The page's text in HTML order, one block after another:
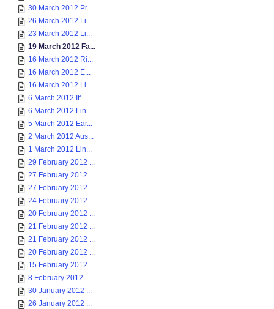
30 March 2012 Pr...
26 March 2012 Li...
23 March 2012 Li...
19 March 2012 Fa...
16 March 2012 Ri...
16 March 2012 E...
16 March 2012 Li...
6 March 2012 It’...
6 March 2012 Lin...
5 March 2012 Ear...
2 March 2012 Aus...
1 March 2012 Lin...
29 February 2012 ...
27 February 2012 ...
27 February 2012 ...
24 February 2012 ...
20 February 2012 ...
21 February 2012 ...
21 February 2012 ...
20 February 2012 ...
15 February 2012 ...
8 February 2012 ...
30 January 2012 ...
26 January 2012 ...